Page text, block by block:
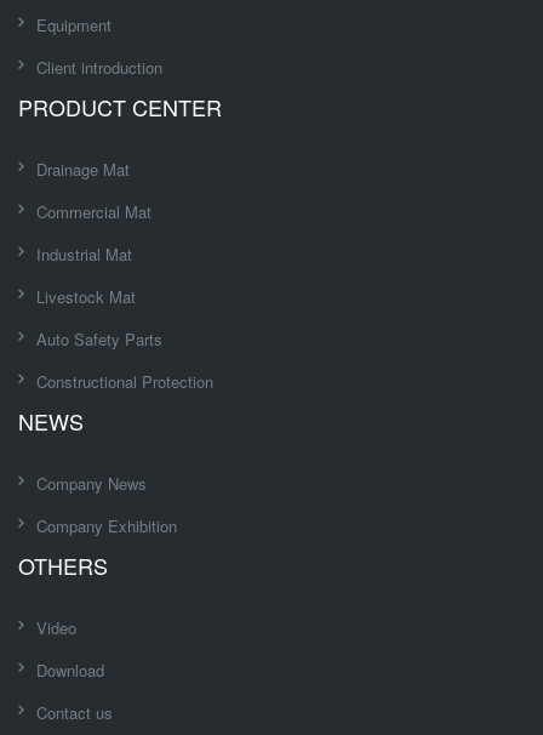
Equipment
Client introduction
PRODUCT CENTER
Drainage Mat
Commercial Mat
Industrial Mat
Livestock Mat
Auto Safety Parts
Constructional Protection
NEWS
Company News
Company Exhibition
OTHERS
Video
Download
Contact us